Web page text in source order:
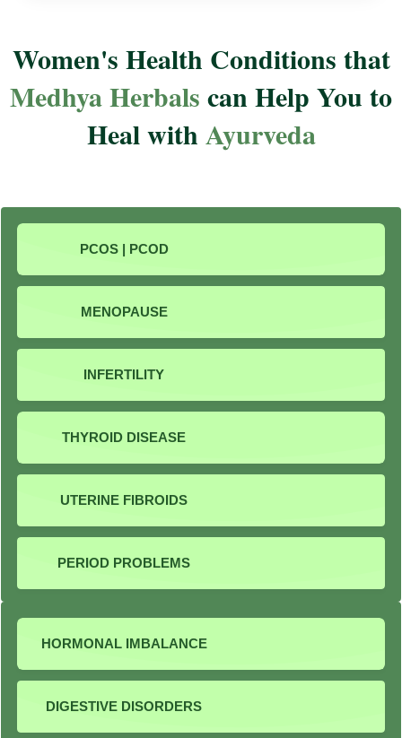
Women's Health Conditions that
Medhya Herbals can Help You to
Heal with Ayurveda
PCOS | PCOD
MENOPAUSE
INFERTILITY
THYROID DISEASE
UTERINE FIBROIDS
PERIOD PROBLEMS
HORMONAL IMBALANCE
DIGESTIVE DISORDERS